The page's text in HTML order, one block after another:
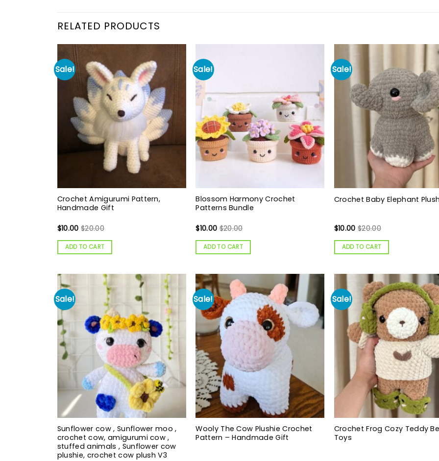
RELATED PRODUCTS
Sale!
Crochet Amigurumi Pattern,
Handmade Gift
$10.00 $20.00
ADD TO CART
Sale!
Blossom Harmony Crochet
Patterns Bundle
$10.00 $20.00
ADD TO CART
Sale!
Crochet Baby Elephant
$10.00 $20.00
ADD TO CART
Sale!
Sunflower cow , Sunflower moo ,
crochet cow, amigurumi cow ,
stuffed animals , Sunflower cow
plushie, crochet cow plush V3
Sale!
Wooly The Cow Plushie Crochet
Pattern – Handmade Gift
Sale!
Crochet Frog Cozy Teddy
Toys